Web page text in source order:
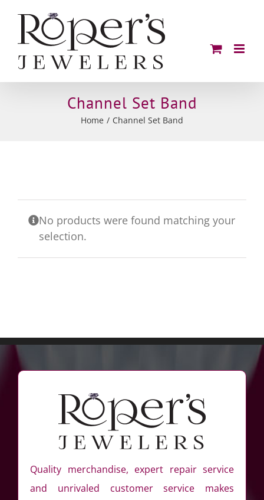
content
Channel Set Band
Home Channel Set Band
No products were found matching your
selection.
Quality merchandise, expert repair service
and unrivaled customer service makes